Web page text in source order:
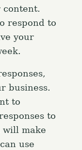
content.
respond to
your
business.
to
to
make
use